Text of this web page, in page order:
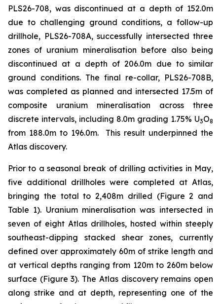
PLS26-708, was discontinued at a depth of 152.0m
due to challenging ground conditions, a follow-up
drillhole, PLS26-708A, successfully intersected three
zones of uranium mineralisation before also being
discontinued at a depth of 206.0m due to similar
ground conditions. The final re-collar, PLS26-708B,
was completed as planned and intersected 17.5m of
composite uranium mineralisation across three
discrete intervals, including 8.0m grading 1.75% U3O8
from 188.0m to 196.0m. This result underpinned the
Atlas discovery.
Prior to a seasonal break of drilling activities in May,
five additional drillholes were completed at Atlas,
bringing the total to 2,408m drilled (Figure 2 and
Table 1). Uranium mineralisation was intersected in
seven of eight Atlas drillholes, hosted within steeply
southeast-dipping stacked shear zones, currently
defined over approximately 60m of strike length and
at vertical depths ranging from 120m to 260m below
surface (Figure 3). The Atlas discovery remains open
along strike and at depth, representing one of the